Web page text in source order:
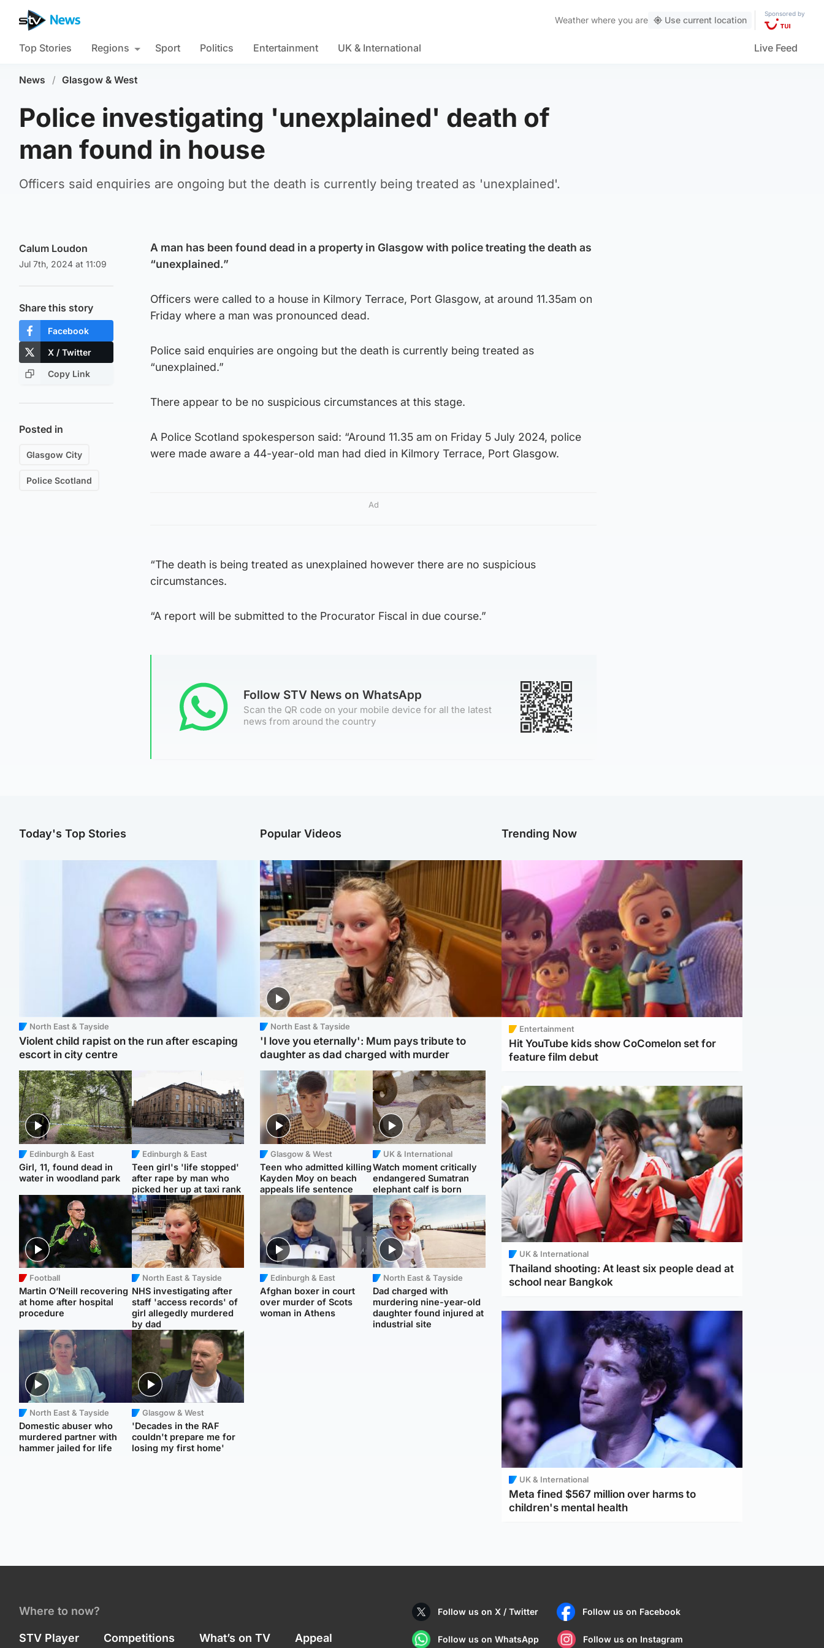
Weather where you are Use current location
Sponsored by
Top Stories Regions Sport Politics Entertainment UK & International Live Feed
News / Glasgow & West
Police investigating 'unexplained' death of
man found in house
Officers said enquiries are ongoing but the death is currently being treated as 'unexplained'.
Calum Loudon
Jul 7th, 2024 at 11:09
Share this story
Facebook
X / Twitter
Copy Link
Posted in
Glasgow City
Police Scotland
A man has been found dead in a property in Glasgow with police treating the death as
“unexplained.”
Officers were called to a house in Kilmory Terrace, Port Glasgow, at around 11.35am on
Friday where a man was pronounced dead.
Police said enquiries are ongoing but the death is currently being treated as
“unexplained.”
There appear to be no suspicious circumstances at this stage.
A Police Scotland spokesperson said: “Around 11.35 am on Friday 5 July 2024, police
were made aware a 44-year-old man had died in Kilmory Terrace, Port Glasgow.
Ad
“The death is being treated as unexplained however there are no suspicious
circumstances.
“A report will be submitted to the Procurator Fiscal in due course.”
Follow STV News on WhatsApp
Scan the QR code on your mobile device for all the latest
news from around the country
Today's Top Stories
North East & Tayside
Violent child rapist on the run after escaping
escort in city centre
Edinburgh & East
Girl, 11, found dead in
water in woodland park
Edinburgh & East
Teen girl's 'life stopped'
after rape by man who
picked her up at taxi rank
Football
Martin O’Neill recovering
at home after hospital
procedure
North East & Tayside
NHS investigating after
staff 'access records' of
girl allegedly murdered
by dad
North East & Tayside
Domestic abuser who
murdered partner with
hammer jailed for life
Glasgow & West
'Decades in the RAF
couldn't prepare me for
losing my first home'
Popular Videos
North East & Tayside
'I love you eternally': Mum pays tribute to
daughter as dad charged with murder
Glasgow & West
Teen who admitted killing
Kayden Moy on beach
appeals life sentence
UK & International
Watch moment critically
endangered Sumatran
elephant calf is born
Edinburgh & East
Afghan boxer in court
over murder of Scots
woman in Athens
North East & Tayside
Dad charged with
murdering nine-year-old
daughter found injured at
industrial site
Trending Now
Entertainment
Hit YouTube kids show CoComelon set for
feature film debut
UK & International
Thailand shooting: At least six people dead at
school near Bangkok
UK & International
Meta fined $567 million over harms to
children's mental health
Where to now?
STV Player Competitions What’s on TV Appeal
Follow us on X / Twitter Follow us on Facebook
Follow us on WhatsApp Follow us on Instagram